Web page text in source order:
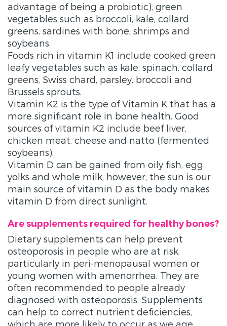
advantage of being a probiotic), green
vegetables such as broccoli, kale, collard
greens, sardines with bone, shrimps and
soybeans.
Foods rich in vitamin K1 include cooked green
leafy vegetables such as kale, spinach, collard
greens, Swiss chard, parsley, broccoli and
Brussels sprouts.
Vitamin K2 is the type of Vitamin K that has a
more significant role in bone health. Good
sources of vitamin K2 include beef liver,
chicken meat, cheese and natto (fermented
soybeans).
Vitamin D can be gained from oily fish, egg
yolks and whole milk, however, the sun is our
main source of vitamin D as the body makes
vitamin D from direct sunlight.
Are supplements required for healthy bones?
Dietary supplements can help prevent
osteoporosis in people who are at risk,
particularly in peri-menopausal women or
young women with amenorrhea. They are
often recommended to people already
diagnosed with osteoporosis. Supplements
can help to correct nutrient deficiencies,